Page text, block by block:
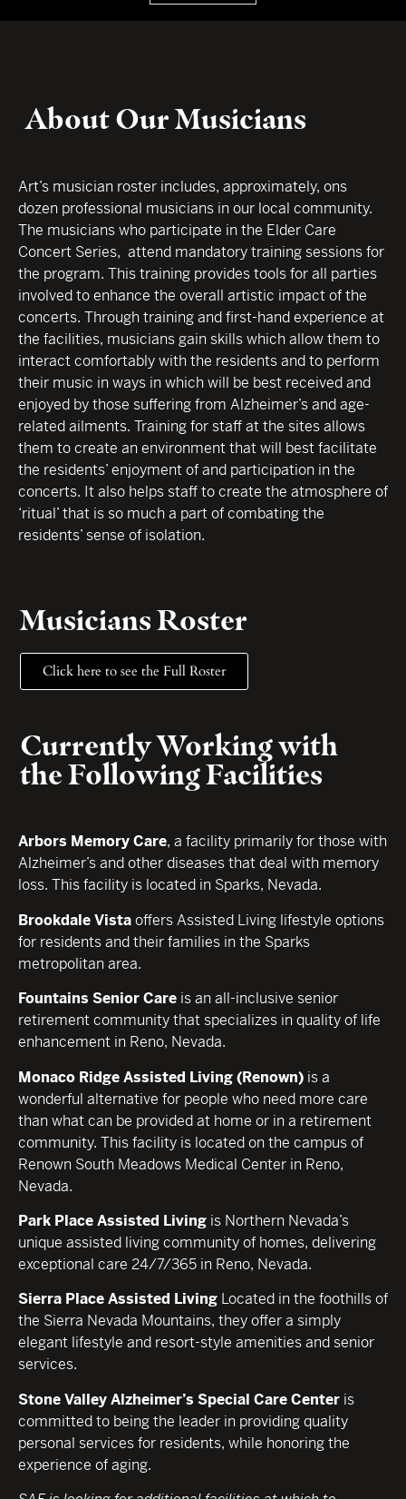
About Our Musicians
Art’s musician roster includes, approximately, ons
dozen professional musicians in our local community.
The musicians who participate in the Elder Care
Concert Series, attend mandatory training sessions for
the program. This training provides tools for all parties
involved to enhance the overall artistic impact of the
concerts. Through training and first-hand experience at
the facilities, musicians gain skills which allow them to
interact comfortably with the residents and to perform
their music in ways in which will be best received and
enjoyed by those suffering from Alzheimer’s and age-
related ailments. Training for staff at the sites allows
them to create an environment that will best facilitate
the residents’ enjoyment of and participation in the
concerts. It also helps staff to create the atmosphere of
‘ritual’ that is so much a part of combating the
residents’ sense of isolation.
Musicians Roster
Click here to see the Full Roster
Currently Working with
the Following Facilities
Arbors Memory Care, a facility primarily for those with
Alzheimer’s and other diseases that deal with memory
loss. This facility is located in Sparks, Nevada.
Brookdale Vistaoffers Assisted Living lifestyle options
for residents and their families in the Sparks
metropolitan area.
Fountains Senior Care is an all-inclusive senior
retirement community that specializes in quality of life
enhancement in Reno, Nevada.
Monaco Ridge Assisted Living (Renown) is a
wonderful alternative for people who need more care
than what can be provided at home or in a retirement
community. This facility is located on the campus of
Renown South Meadows Medical Center in Reno,
Nevada.
Park Place Assisted Living is Northern Nevada’s
unique assisted living community of homes, delivering
exceptional care 24/7/365 in Reno, Nevada.
Sierra Place Assisted Living Located in the foothills of
the Sierra Nevada Mountains, they offer a simply
elegant lifestyle and resort-style amenities and senior
services.
Stone Valley Alzheimer’s Special Care Center is
committed to being the leader in providing quality
personal services for residents, while honoring the
experience of aging.